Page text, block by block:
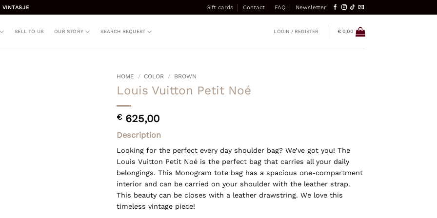
VINTASJE Gift cards Contact FAQ Newsletter
SELL TO US OUR STORY SEARCH REQUEST LOGIN / REGISTER €0,00
HOME / COLOR / BROWN
Louis Vuitton Petit Noé
€625,00
Description
Looking for the perfect every day shoulder bag? We’ve got you! The
Louis Vuitton Petit Noé is the perfect bag that carries all your daily
belongings. This Monogram tote bag has a spacious one-compartment
interior and can be carried on your shoulder with the leather strap.
This beauty can be closes with a leather drawstring. We love this
timeless vintage piece!